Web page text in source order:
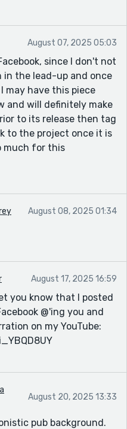
August 07, 2025 05:03
since I don't not
in the lead-up and once
may have this piece
and will definitely make
to its release then tag
to the project once it is
much for this
August 08, 2025 01:34
August 17, 2025 16:59
you know that I posted
@'ing you and
on my YouTube:
August 20, 2025 13:33
pub background.